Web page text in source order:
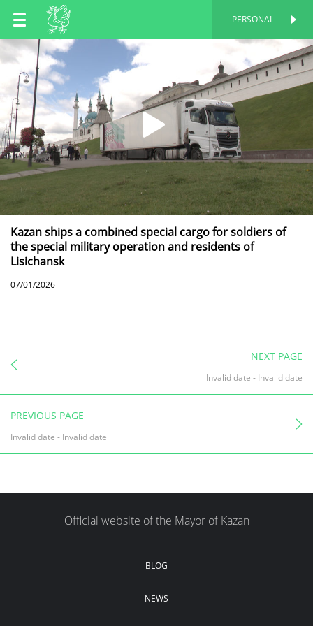
EN
TT
PERSONAL
Kazan ships a combined special cargo for soldiers of
the special military operation and residents of
Lisichansk
07/01/2026
NEXT PAGE
Invalid date - Invalid date
PREVIOUS PAGE
Invalid date - Invalid date
Official website of the Mayor of Kazan
BLOG
NEWS
PERSONAL